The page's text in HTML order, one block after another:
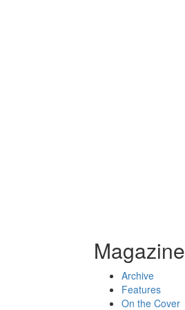
Magazine
Archive
Features
On the Cover